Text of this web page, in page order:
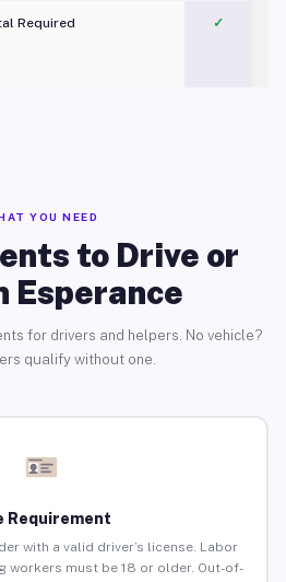
Required
✓
YOU NEED
to Drive or
Esperance
for drivers and helpers. No vehicle?
qualify without one.
Requirement
with a valid driver’s license. Labor
workers must be 18 or older. Out-of-